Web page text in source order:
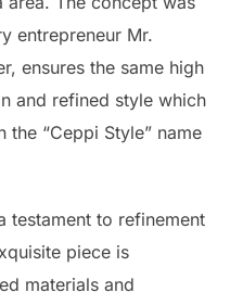
entrepreneur Mr.
ensures the same high
and refined style which
the “Ceppi Style” name
testament to refinement
piece is
materials and